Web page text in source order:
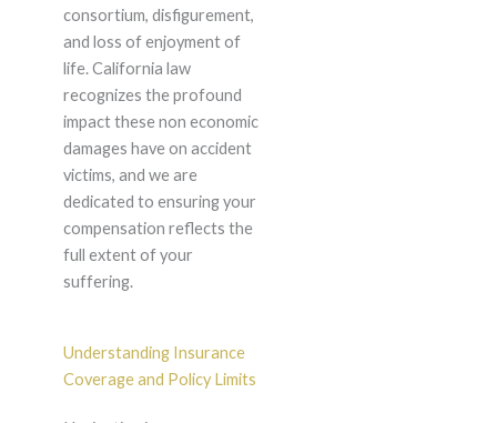
consortium, disfigurement,
and loss of enjoyment of
life. California law
recognizes the profound
impact these non economic
damages have on accident
victims, and we are
dedicated to ensuring your
compensation reflects the
full extent of your
suffering.
Understanding Insurance
Coverage and Policy Limits